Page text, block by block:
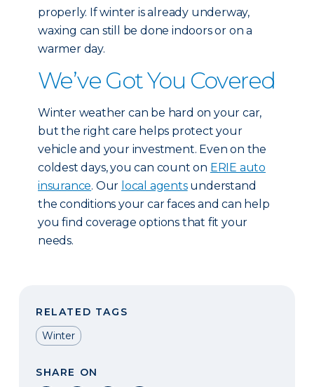
properly. If winter is already underway,
waxing can still be done indoors or on a
warmer day.
We’ve Got You Covered
Winter weather can be hard on your car,
but the right care helps protect your
vehicle and your investment. Even on the
coldest days, you can count on ERIE auto
insurance. Our local agentsunderstand
the conditions your car faces and can help
you find coverage options that fit your
needs.
RELATED TAGS
Winter
SHARE ON